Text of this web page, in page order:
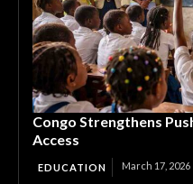
Congo Strengthens
Access
EDUCATION March 17, 2026